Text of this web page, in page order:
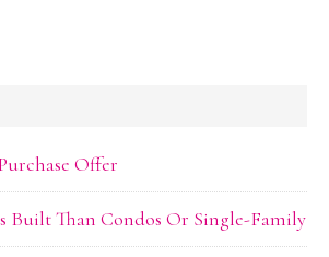
Offer
Built Than Condos Or Single-Family